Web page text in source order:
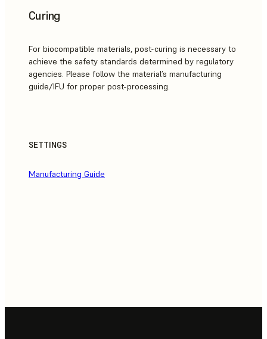
Curing
For biocompatible materials, post-curing is necessary to
achieve the safety standards determined by regulatory
agencies. Please follow the material’s manufacturing
guide/IFU for proper post-processing.
SETTINGS
Manufacturing Guide